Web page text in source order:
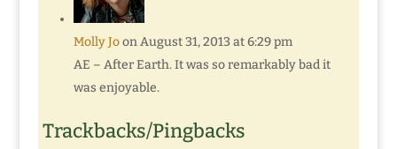
Molly Jo on August 31, 2013 at 6:29 pm
AE – After Earth. It was so remarkably bad it
was enjoyable.
Trackbacks/Pingbacks